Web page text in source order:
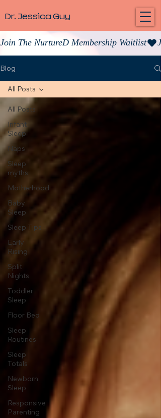
Dr. Jessica Guy
Join The NurtureD Membership Waitlist
Blog
All Posts
Infant
Sleep
Naps
Sleep
myths
Motherhood
Baby
Sleep
Sleep Tips
Early
Rising
Split
Nights
Toddler
Sleep
Floor Bed
Sleep
Routines
Sleep
Totals
Newborn
Sleep
Responsive
Parenting
All Posts